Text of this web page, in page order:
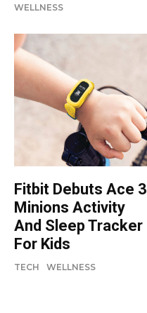
WELLNESS
Fitbit Debuts Ace 3
Minions Activity
And Sleep Tracker
For Kids
TECH WELLNESS